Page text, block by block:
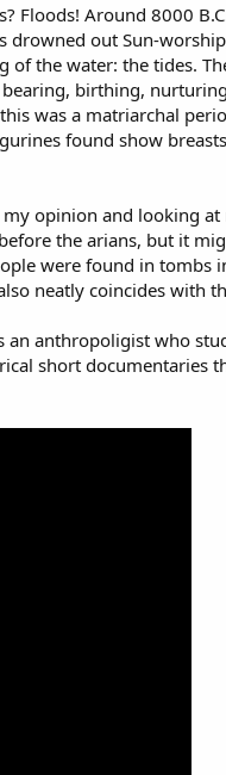
Floods! Around 8000
out Sun-
the water: the tides.
birthing,
was a matriarchal
found show
opinion and looking
the arians, but it
were found in tombs
neatly coincides with
an anthropoligist who
short documentaries